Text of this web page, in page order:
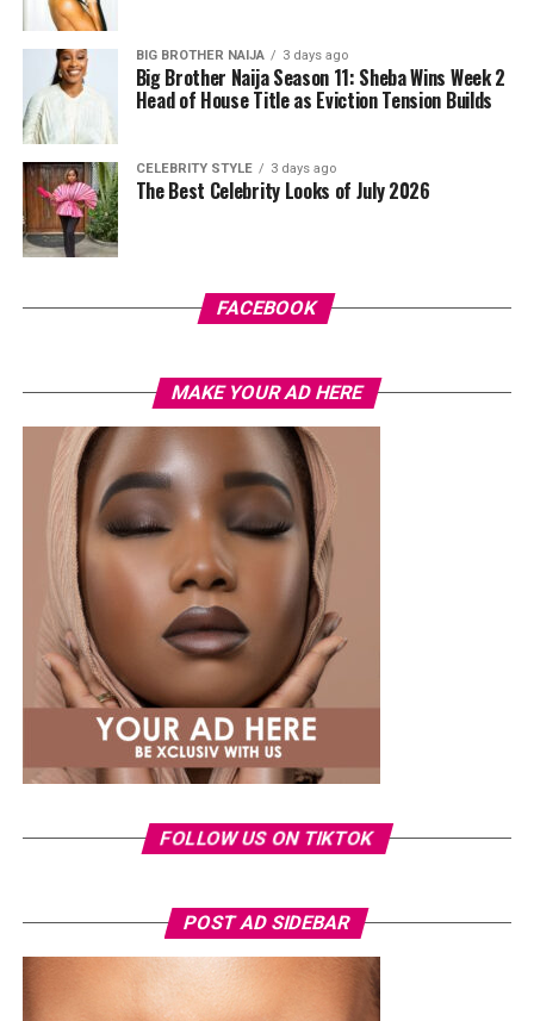
cause of fractures. Single-leg stands and heel-to-toe
walking improve stability and coordination, while yoga,
Tai Chi, or mobility exercises enhance control and
complement other workouts. Integrating balance with
strength and weight-bearing exercises provides a
complete approach to bone health.
Common mistakes include relying solely on low-impact
cardio such as swimming or cycling, which has little
effect on bone density, and attempting high-impact
exercises without preparation, which can increase injury
risk. Effective routines should be planned, progressive,
and performed consistently to build resilience safely.
BIG BROTHER NAIJA 3 days ago
Big Brother Naija Season 11: Sheba Wins Week 2
Head of House Title as Eviction Tension Builds
CELEBRITY STYLE 3 days ago
The Best Celebrity Looks of July 2026
FACEBOOK
MAKE YOUR AD HERE
FOLLOW US ON TIKTOK
POST AD SIDEBAR